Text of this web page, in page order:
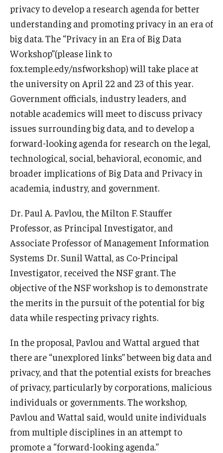
Undergraduate Admissions
Graduate Admissions
Alumni & Industry
Alumni
Industry & Recruiters
Faculty & Research
Departments
Institutes & Centers
Open Faculty Positions
Research at Fox
Adjunct Faculty
News & Events
Newsroom
Podcasts
privacy to develop a research agenda for better
understanding and promoting privacy in an era of
big data. The “Privacy in an Era of Big Data
Workshop”(please link to
fox.temple.edy/nsfworkshop) will take place at
the university on April 22 and 23 of this year.
Government officials, industry leaders, and
notable academics will meet to discuss privacy
issues surrounding big data, and to develop a
forward-looking agenda for research on the legal,
technological, social, behavioral, economic, and
broader implications of Big Data and Privacy in
academia, industry, and government.
Dr. Paul A. Pavlou, the Milton F. Stauffer
Professor, as Principal Investigator, and
Associate Professor of Management Information
Systems Dr. Sunil Wattal, as Co-Principal
Investigator, received the NSF grant. The
objective of the NSF workshop is to demonstrate
the merits in the pursuit of the potential for big
data while respecting privacy rights.
In the proposal, Pavlou and Wattal argued that
there are “unexplored links” between big data and
privacy, and that the potential exists for breaches
of privacy, particularly by corporations, malicious
individuals or governments. The workshop,
Pavlou and Wattal said, would unite individuals
from multiple disciplines in an attempt to
promote a “forward-looking agenda.”